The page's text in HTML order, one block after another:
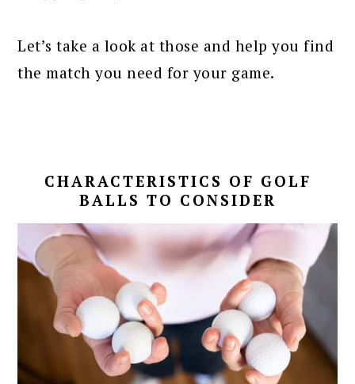
Let’s take a look at those and help you find
the match you need for your game.
CHARACTERISTICS OF GOLF
BALLS TO CONSIDER